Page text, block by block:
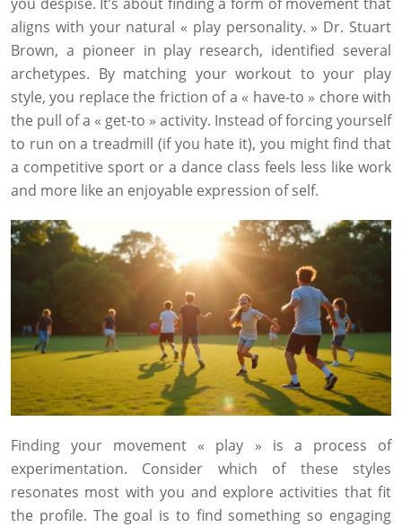
you despise. It’s about finding a form of movement that
aligns with your natural « play personality. » Dr. Stuart
Brown, a pioneer in play research, identified several
archetypes. By matching your workout to your play
style, you replace the friction of a « have-to » chore with
the pull of a « get-to » activity. Instead of forcing yourself
to run on a treadmill (if you hate it), you might find that
a competitive sport or a dance class feels less like work
and more like an enjoyable expression of self.
Finding your movement « play » is a process of
experimentation. Consider which of these styles
resonates most with you and explore activities that fit
the profile. The goal is to find something so engaging